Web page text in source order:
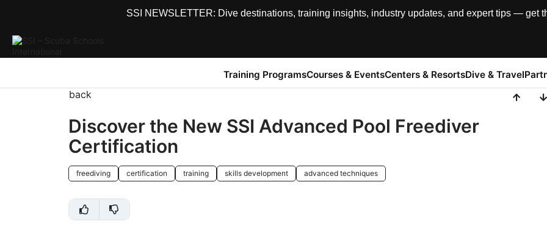
SSI NEWSLETTER: Dive destinations, training insights, industry updates, and expert tips — get
Training ProgramsCourses & EventsCenters & ResortsDive & Travel
back
Discover the New SSI Advanced Pool Freediver
Certification
freediving certification training skills development advanced techniques